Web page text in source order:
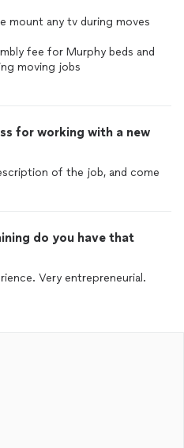
mount any tv during moves
fee for Murphy beds and
moving jobs
for working with a new
of the job, and come
do you have that
Very entrepreneurial.